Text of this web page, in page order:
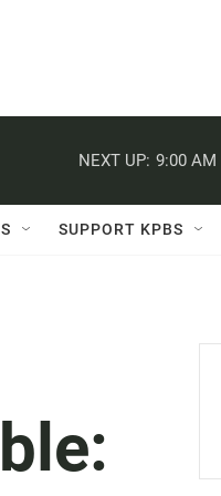
NEXT UP: 9:00 AM
SUPPORT KPBS